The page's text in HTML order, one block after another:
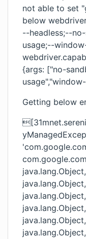
not able to set
below
--headless;--
usage;--
{args: ["no-
Getting below